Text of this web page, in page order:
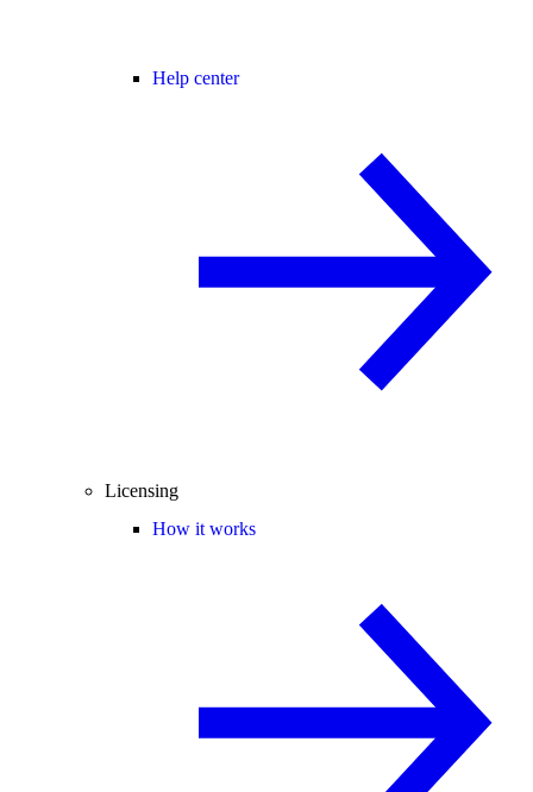
Help center
Licensing
How it works